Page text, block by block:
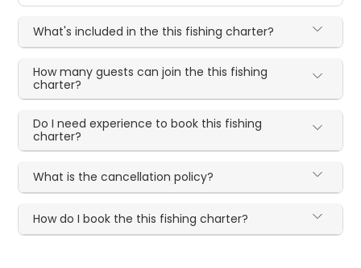
What's included in the this fishing charter?
How many guests can join the this fishing
charter?
Do I need experience to book this fishing
charter?
What is the cancellation policy?
How do I book the this fishing charter?